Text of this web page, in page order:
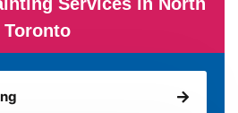
Toronto